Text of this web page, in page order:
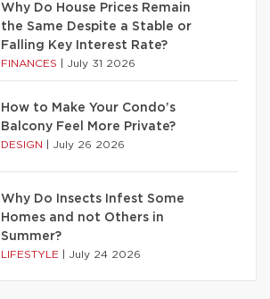
Why Do House Prices Remain
the Same Despite a Stable or
Falling Key Interest Rate?
FINANCES July 31 2026
How to Make Your Condo’s
Balcony Feel More Private?
DESIGN July 26 2026
Why Do Insects Infest Some
Homes and not Others in
Summer?
LIFESTYLE July 24 2026